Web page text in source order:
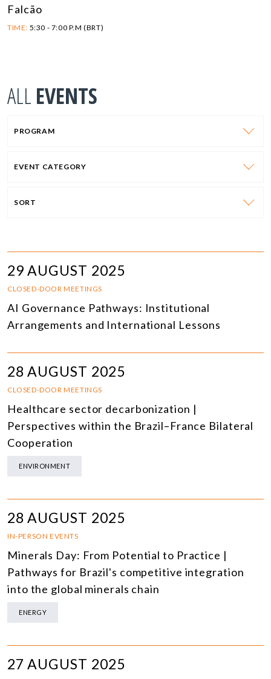
Falcão
TIME: 5:30 - 7:00 P.M (BRT)
ALL EVENTS
PROGRAM
EVENT CATEGORY
SORT
29 AUGUST 2025
CLOSED-DOOR MEETINGS
AI Governance Pathways: Institutional
Arrangements and International Lessons
28 AUGUST 2025
CLOSED-DOOR MEETINGS
Healthcare sector decarbonization |
Perspectives within the Brazil–France Bilateral
Cooperation
ENVIRONMENT
28 AUGUST 2025
IN-PERSON EVENTS
Minerals Day: From Potential to Practice |
Pathways for Brazil's competitive integration
into the global minerals chain
ENERGY
27 AUGUST 2025